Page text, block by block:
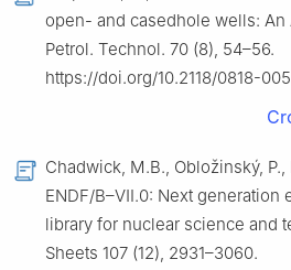
open- and casedhole wells: An
Petrol. Technol. 70 (8), 54–56.
https://doi.org/10.2118/0818-
Chadwick, M.B., Obložinský,
ENDF/B–Ⅶ.0: Next generation
library for nuclear science and
Sheets 107 (12), 2931–3060.